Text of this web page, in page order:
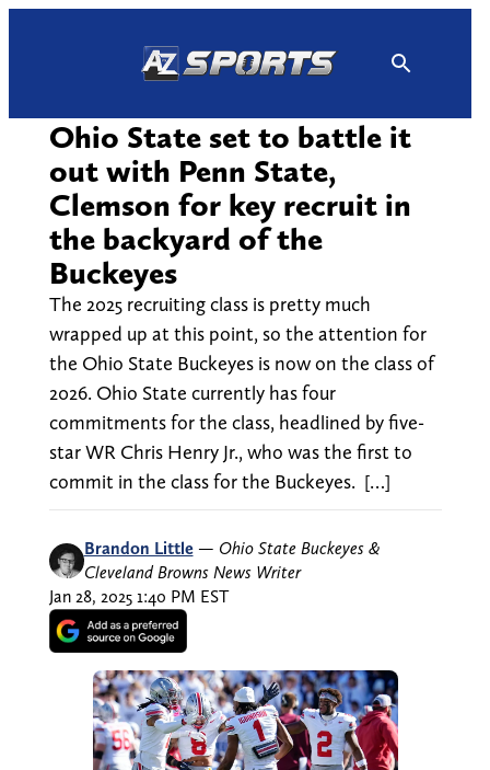
Ohio State set to battle it
out with Penn State,
Clemson for key recruit in
the backyard of the
Buckeyes
The 2025 recruiting class is pretty much
wrapped up at this point, so the attention for
the Ohio State Buckeyes is now on the class of
2026. Ohio State currently has four
commitments for the class, headlined by five-
star WR Chris Henry Jr., who was the first to
commit in the class for the Buckeyes. […]
Brandon Little — Ohio State Buckeyes &
Cleveland Browns News Writer
Jan 28, 2025 1:40 PM EST